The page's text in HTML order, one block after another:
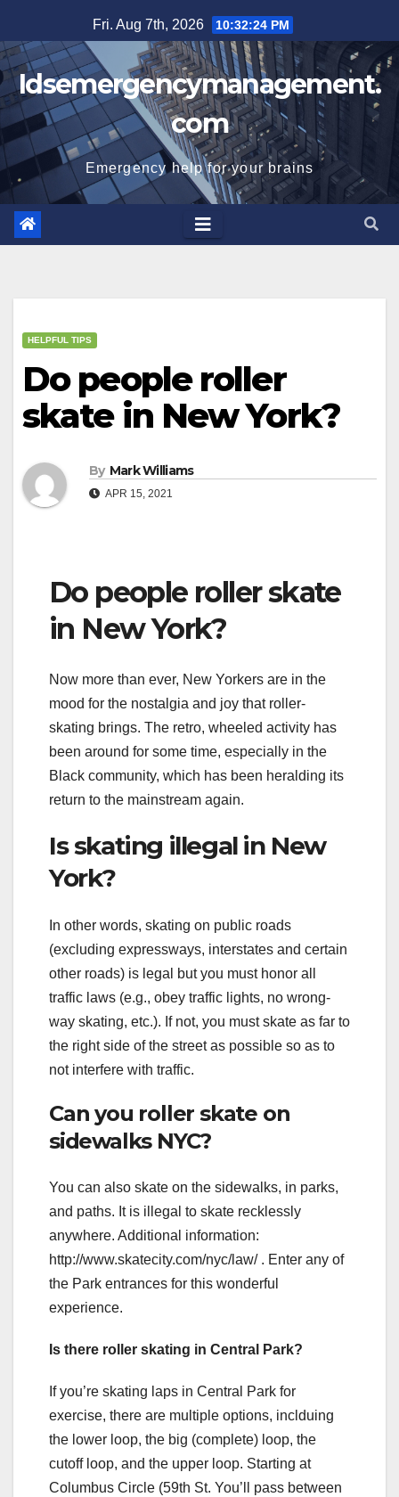
to
content
Fri. Aug 7th, 2026 10:32:25 PM
Idsemergencymanagement.
com
Emergency help for your brains
HELPFUL TIPS
Do people roller
skate in New York?
By Mark Williams
APR 15, 2021
Do people roller skate
in New York?
Now more than ever, New Yorkers are in the
mood for the nostalgia and joy that roller-
skating brings. The retro, wheeled activity has
been around for some time, especially in the
Black community, which has been heralding its
return to the mainstream again.
Is skating illegal in New
York?
In other words, skating on public roads
(excluding expressways, interstates and certain
other roads) is legal but you must honor all
traffic laws (e.g., obey traffic lights, no wrong-
way skating, etc.). If not, you must skate as far to
the right side of the street as possible so as to
not interfere with traffic.
Can you roller skate on
sidewalks NYC?
You can also skate on the sidewalks, in parks,
and paths. It is illegal to skate recklessly
anywhere. Additional information:
http://www.skatecity.com/nyc/law/ . Enter any of
the Park entrances for this wonderful
experience.
Is there roller skating in Central Park?
If you’re skating laps in Central Park for
exercise, there are multiple options, inclduing
the lower loop, the big (complete) loop, the
cutoff loop, and the upper loop. Starting at
Columbus Circle (59th St. You’ll pass between